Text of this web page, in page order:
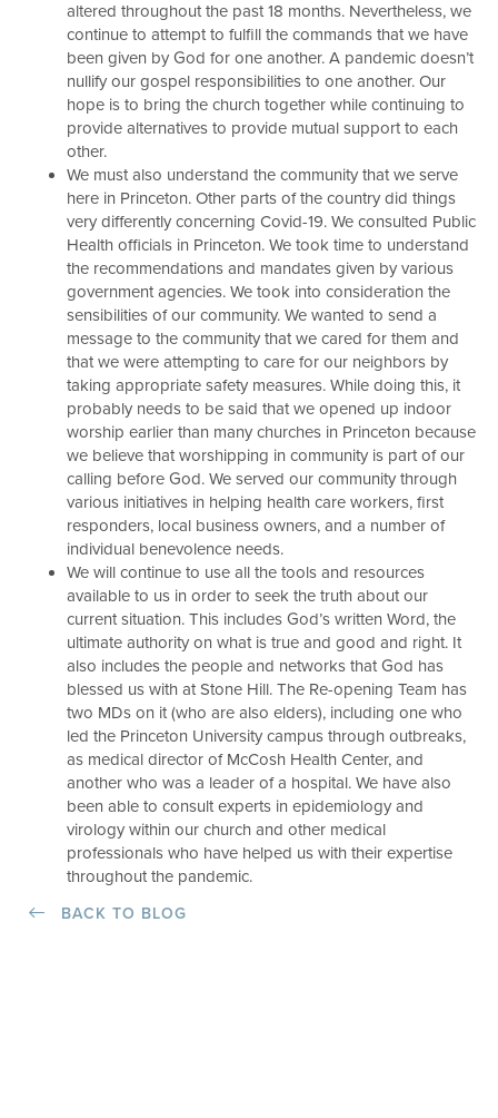
altered throughout the past 18 months. Nevertheless, we
continue to attempt to fulfill the commands that we have
been given by God for one another. A pandemic doesn’t
nullify our gospel responsibilities to one another. Our
hope is to bring the church together while continuing to
provide alternatives to provide mutual support to each
other.
We must also understand the community that we serve
here in Princeton. Other parts of the country did things
very differently concerning Covid-19. We consulted Public
Health officials in Princeton. We took time to understand
the recommendations and mandates given by various
government agencies. We took into consideration the
sensibilities of our community. We wanted to send a
message to the community that we cared for them and
that we were attempting to care for our neighbors by
taking appropriate safety measures. While doing this, it
probably needs to be said that we opened up indoor
worship earlier than many churches in Princeton because
we believe that worshipping in community is part of our
calling before God. We served our community through
various initiatives in helping health care workers, first
responders, local business owners, and a number of
individual benevolence needs.
We will continue to use all the tools and resources
available to us in order to seek the truth about our
current situation. This includes God’s written Word, the
ultimate authority on what is true and good and right. It
also includes the people and networks that God has
blessed us with at Stone Hill. The Re-opening Team has
two MDs on it (who are also elders), including one who
led the Princeton University campus through outbreaks,
as medical director of McCosh Health Center, and
another who was a leader of a hospital. We have also
been able to consult experts in epidemiology and
virology within our church and other medical
professionals who have helped us with their expertise
throughout the pandemic.
BACK TO BLOG